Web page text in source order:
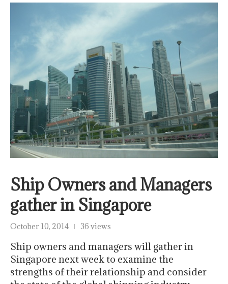
Ship Owners and Managers
gather in Singapore
October 10, 2014 36 views
Ship owners and managers will gather in
Singapore next week to examine the
strengths of their relationship and consider